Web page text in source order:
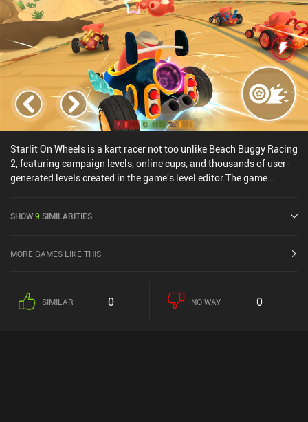
Starlit On Wheels is a kart racer not too unlike Beach Buggy Racing
2, featuring campaign levels, online cups, and thousands of user-
generated levels created in the game's level editor.The game
cups aren't real-time multiplayer but instead has us attempt to
campaigns levels and 5 online cup matches before we're forced to
SHOW9 SIMILARITIES
MORE GAMES LIKE THIS
SIMILAR 0 NO WAY 0